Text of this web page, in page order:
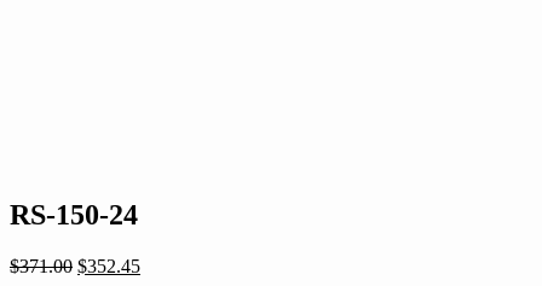
RS-150-24
$371.00 Original
$352.45Current